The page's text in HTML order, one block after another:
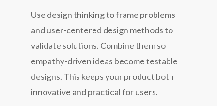
Use design thinking to frame problems
and user-centered design methods to
validate solutions. Combine them so
empathy-driven ideas become testable
designs. This keeps your product both
innovative and practical for users.